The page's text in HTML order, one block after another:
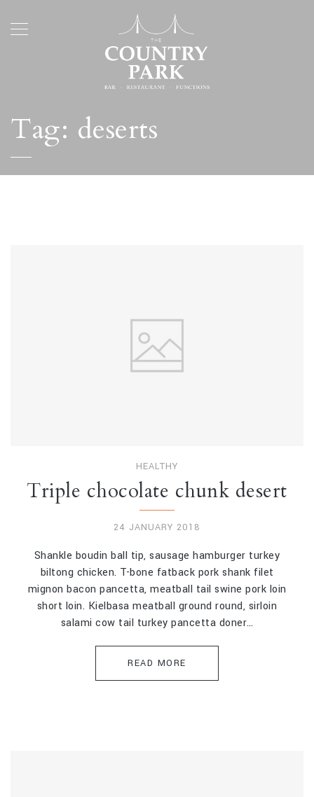
Tag: deserts
HEALTHY
Triple chocolate chunk desert
24 JANUARY 2018
Shankle boudin ball tip, sausage hamburger turkey
biltong chicken. T-bone fatback pork shank filet
mignon bacon pancetta, meatball tail swine pork loin
short loin. Kielbasa meatball ground round, sirloin
salami cow tail turkey pancetta doner…
READ MORE